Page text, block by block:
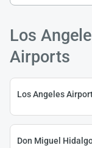
Los
Airports
Los Angeles
Don Miguel